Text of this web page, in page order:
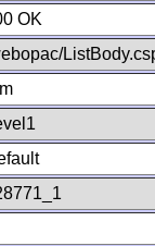
OK